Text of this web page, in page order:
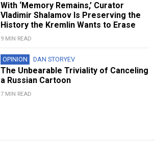
With ‘Memory Remains,’ Curator
Vladimir Shalamov Is Preserving the
History the Kremlin Wants to Erase
9 MIN READ
OPINION DAN STORYEV
The Unbearable Triviality of Canceling
a Russian Cartoon
7 MIN READ